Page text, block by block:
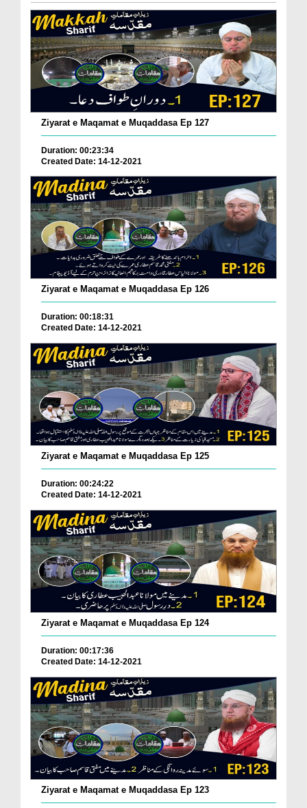
Ziyarat e Maqamat e Muqaddasa Ep 127
Duration: 00:23:34
Created Date: 14-12-2021
Ziyarat e Maqamat e Muqaddasa Ep 126
Duration: 00:18:31
Created Date: 14-12-2021
Ziyarat e Maqamat e Muqaddasa Ep 125
Duration: 00:24:22
Created Date: 14-12-2021
Ziyarat e Maqamat e Muqaddasa Ep 124
Duration: 00:17:36
Created Date: 14-12-2021
Ziyarat e Maqamat e Muqaddasa Ep 123